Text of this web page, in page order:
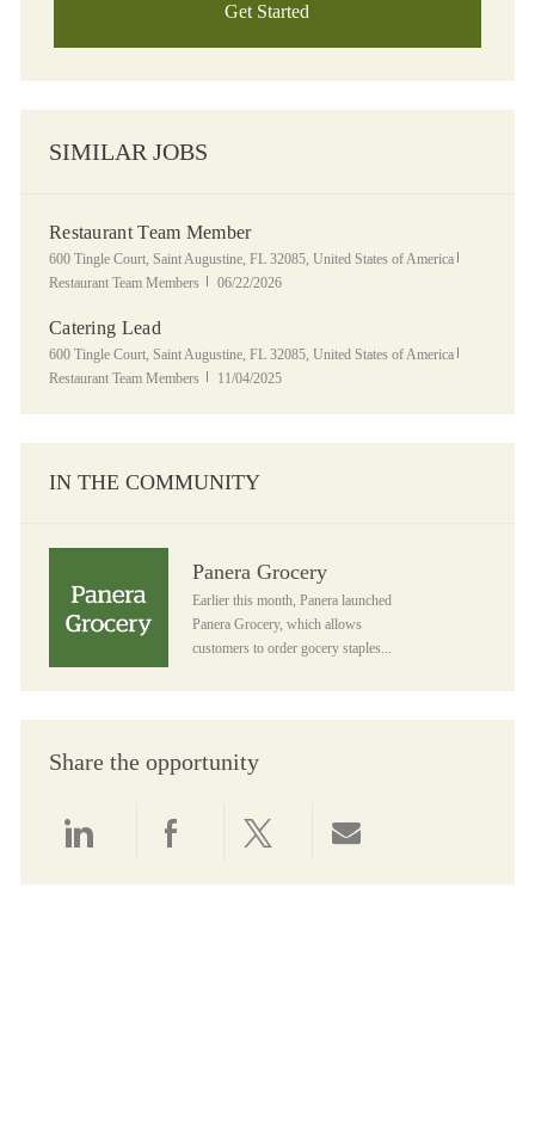
Get Started
SIMILAR JOBS
Restaurant Team Member
Location
600 Tingle Court, Saint Augustine, FL 32085, United States of America
Restaurant Team Members
Posted Date
06/22/2026
Catering Lead
Location
600 Tingle Court, Saint Augustine, FL 32085, United States of America
Restaurant Team Members
Posted Date
11/04/2025
IN THE COMMUNITY
Panera Grocery
Earlier this month, Panera launched
Panera Grocery, which allows
customers to order gocery staples...
Share the opportunity